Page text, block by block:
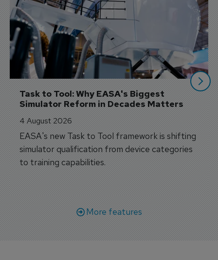
Task to Tool: Why EASA's Biggest
Simulator Reform in Decades Matters
4 August 2026
EASA's new Task to Tool framework is shifting
simulator qualification from device categories
to training capabilities.
More features